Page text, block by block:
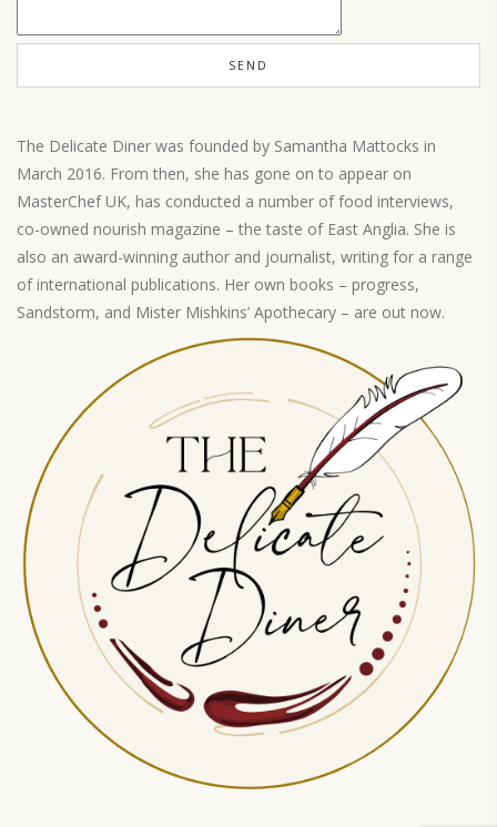
The Delicate Diner was founded by Samantha Mattocks in
March 2016. From then, she has gone on to appear on
MasterChef UK, has conducted a number of food interviews,
co-owned nourish magazine – the taste of East Anglia. She is
also an award-winning author and journalist, writing for a range
of international publications. Her own books – progress,
Sandstorm, and Mister Mishkins’ Apothecary – are out now.